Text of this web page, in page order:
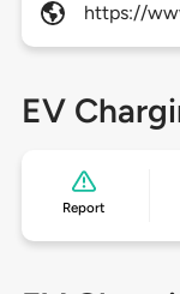
https://
EV
Report